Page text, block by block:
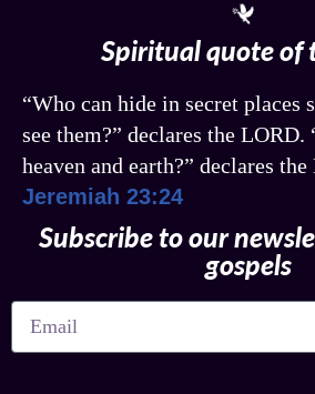
Spiritual quote of
“Who can hide in secret places
see them?” declares the
heaven and earth?” declares
Jeremiah 23:24
Subscribe to our
gospels